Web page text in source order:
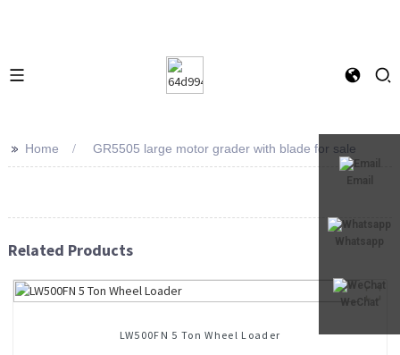
Email
Whatsapp
WeChat
>> Home GR5505 large motor grader with blade for sale
Related Products
LW500FN 5 Ton Wheel Loader